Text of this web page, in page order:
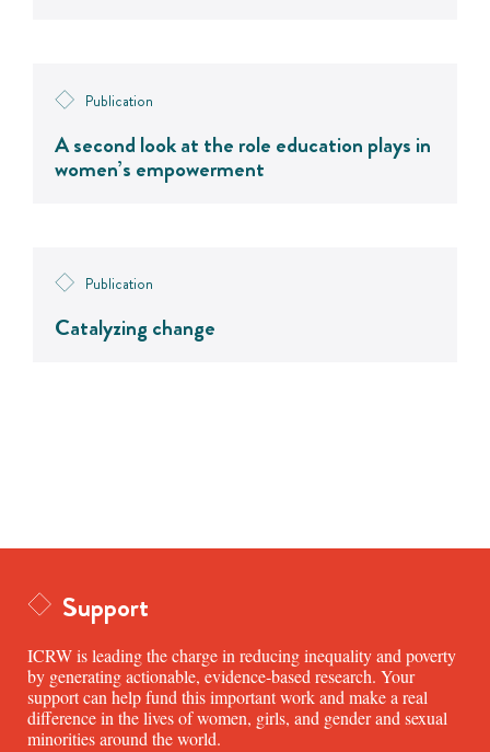
Publication
A second look at the role education plays in
women’s empowerment
Publication
Catalyzing change
Support
ICRW is leading the charge in reducing inequality and poverty
by generating actionable, evidence-based research. Your
support can help fund this important work and make a real
difference in the lives of women, girls, and gender and sexual
minorities around the world.